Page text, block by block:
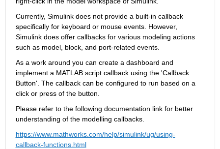
Currently, Simulink does not provide a built-in callback
specifically for keyboard or mouse events. However,
Simulink does offer callbacks for various modeling actions
such as model, block, and port-related events.
As a work around you can create a dashboard and
implement a MATLAB script callback using the 'Callback
Button'. The callback can be configured to run based on a
click or press of the button.
Please refer to the following documentation link for better
understanding of the modelling callbacks.
https://www.mathworks.com/help/simulink/ug/using-
callback-functions.html